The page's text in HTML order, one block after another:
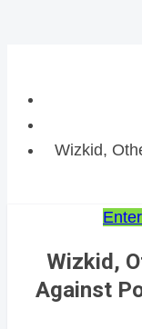
Wizkid,
Wizkid,
Against